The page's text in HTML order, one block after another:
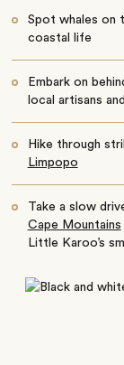
Spot whales on
coastal life
Embark on
local artisans
Hike through
Limpopo
Take a slow
Cape Mountains
Little Karoo’s